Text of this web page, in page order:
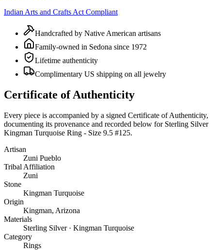
Indian Arts and Crafts Act Compliant
Handcrafted by Native American artisans
Family-owned in Sedona since 1972
Lifetime authenticity
Complimentary US shipping on all jewelry
Certificate of Authenticity
Every piece is accompanied by a signed Certificate of Authenticity,
documenting its provenance and recorded below for Sterling Silver
Kingman Turquoise Ring - Size 9.5 #125.
Artisan
Zuni Pueblo
Tribal Affiliation
Zuni
Stone
Kingman Turquoise
Origin
Kingman, Arizona
Materials
Sterling Silver · Kingman Turquoise
Category
Rings